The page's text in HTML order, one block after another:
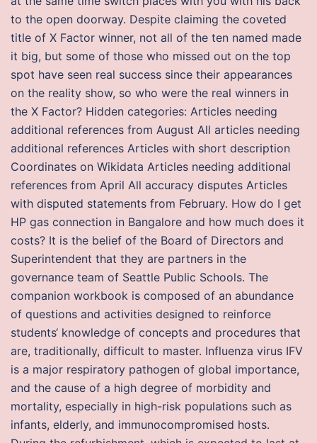
to the open doorway. Despite claiming the coveted
title of X Factor winner, not all of the ten named made
it big, but some of those who missed out on the top
spot have seen real success since their appearances
on the reality show, so who were the real winners in
the X Factor? Hidden categories: Articles needing
additional references from August All articles needing
additional references Articles with short description
Coordinates on Wikidata Articles needing additional
references from April All accuracy disputes Articles
with disputed statements from February. How do I get
HP gas connection in Bangalore and how much does it
costs? It is the belief of the Board of Directors and
Superintendent that they are partners in the
governance team of Seattle Public Schools. The
companion workbook is composed of an abundance
of questions and activities designed to reinforce
students‘ knowledge of concepts and procedures that
are, traditionally, difficult to master. Influenza virus IFV
is a major respiratory pathogen of global importance,
and the cause of a high degree of morbidity and
mortality, especially in high-risk populations such as
infants, elderly, and immunocompromised hosts.